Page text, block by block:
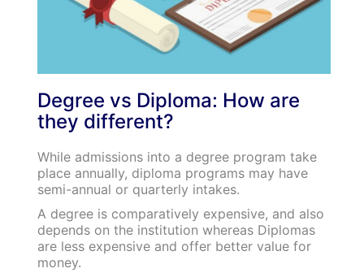
Degree vs Diploma: How are
they different?
While admissions into a degree program take
place annually, diploma programs may have
semi-annual or quarterly intakes.
A degree is comparatively expensive, and also
depends on the institution whereas Diplomas
are less expensive and offer better value for
money.